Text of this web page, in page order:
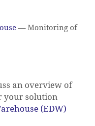
—Monitoring of
an overview of
your solution
(EDW)